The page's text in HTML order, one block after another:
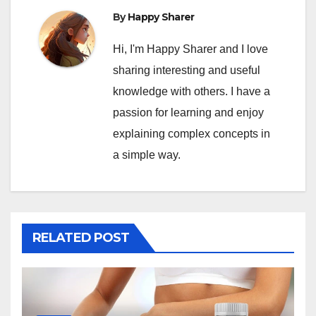
ByHappy Sharer
Hi, I'm Happy Sharer and I love
sharing interesting and useful
knowledge with others. I have a
passion for learning and enjoy
explaining complex concepts in
a simple way.
RELATED POST